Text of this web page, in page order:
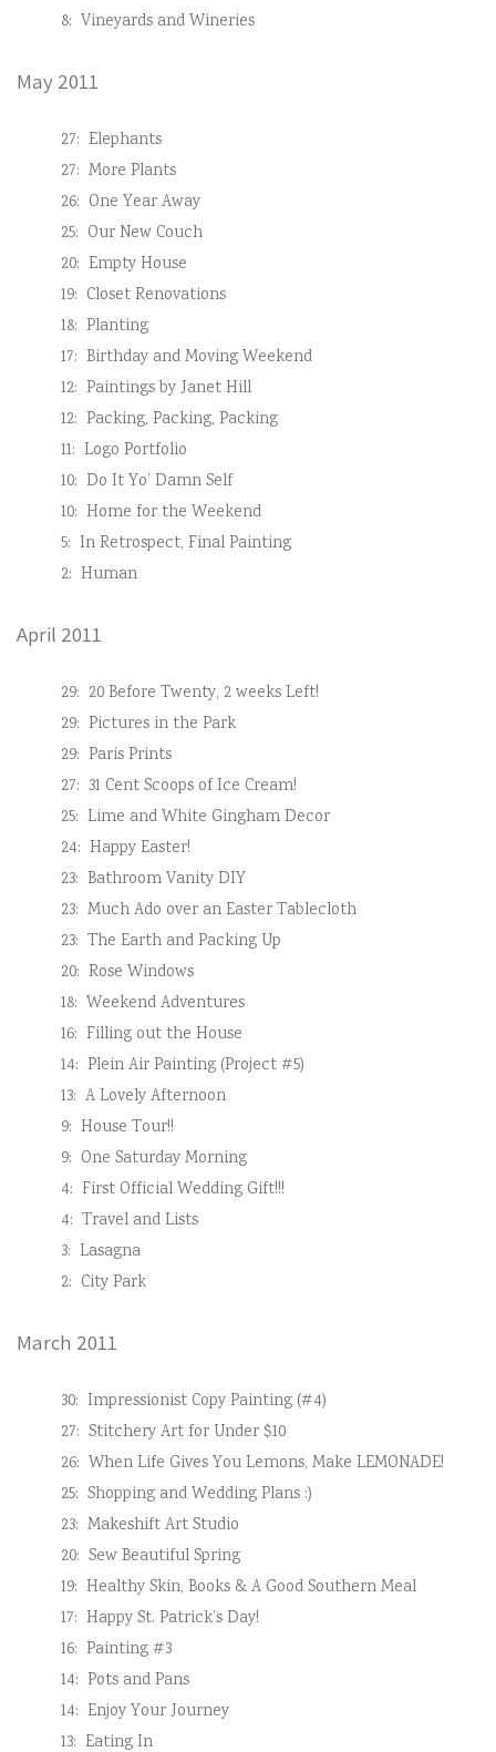
8: Vineyards and Wineries
May 2011
27: Elephants
27: More Plants
26: One Year Away
25: Our New Couch
20: Empty House
19: Closet Renovations
18: Planting
17: Birthday and Moving Weekend
12: Paintings by Janet Hill
12: Packing, Packing, Packing
11: Logo Portfolio
10: Do It Yo’ Damn Self
10: Home for the Weekend
5: In Retrospect, Final Painting
2: Human
April 2011
29: 20 Before Twenty, 2 weeks Left!
29: Pictures in the Park
29: Paris Prints
27: 31 Cent Scoops of Ice Cream!
25: Lime and White Gingham Decor
24: Happy Easter!
23: Bathroom Vanity DIY
23: Much Ado over an Easter Tablecloth
23: The Earth and Packing Up
20: Rose Windows
18: Weekend Adventures
16: Filling out the House
14: Plein Air Painting (Project #5)
13: A Lovely Afternoon
9: House Tour!!
9: One Saturday Morning
4: First Official Wedding Gift!!!
4: Travel and Lists
3: Lasagna
2: City Park
March 2011
30: Impressionist Copy Painting (#4)
27: Stitchery Art for Under $10
26: When Life Gives You Lemons, Make LEMONADE!
25: Shopping and Wedding Plans :)
23: Makeshift Art Studio
20: Sew Beautiful Spring
19: Healthy Skin, Books & A Good Southern Meal
17: Happy St. Patrick’s Day!
16: Painting #3
14: Pots and Pans
14: Enjoy Your Journey
13: Eating In